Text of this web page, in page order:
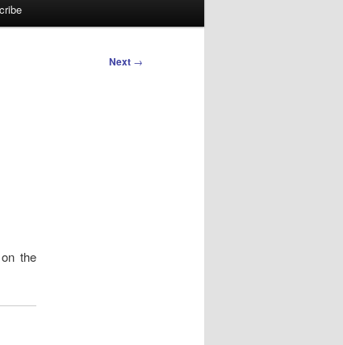
Next →
on the